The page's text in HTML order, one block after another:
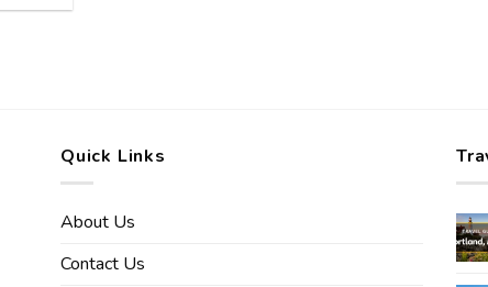
Quick Links
About Us
Contact Us